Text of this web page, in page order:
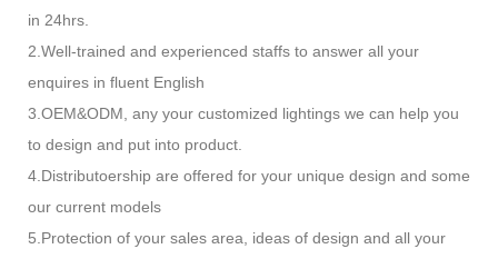
in 24hrs.
2.Well-trained and experienced staffs to answer all your
enquires in fluent English
3.OEM&ODM, any your customized lightings we can help you
to design and put into product.
4.Distributoership are offered for your unique design and some
our current models
5.Protection of your sales area, ideas of design and all your